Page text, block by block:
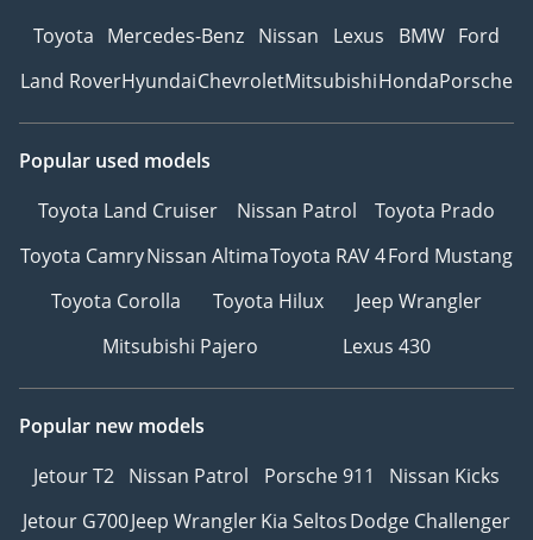
Toyota Mercedes-Benz Nissan Lexus BMW Ford
Land RoverHyundaiChevroletMitsubishiHondaPorsche
Popular used models
Toyota Land Cruiser
Nissan Patrol
Toyota Prado
Toyota CamryNissan AltimaToyota RAV 4Ford Mustang
Toyota Corolla
Toyota Hilux
Jeep Wrangler
Mitsubishi Pajero
Lexus 430
Popular new models
Jetour T2 Nissan Patrol Porsche 911
Nissan Kicks
Jetour G700Jeep WranglerKia SeltosDodge Challenger